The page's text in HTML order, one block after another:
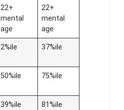
22+
mental
age
22+
mental
age
2%ile 37%ile
50%ile 75%ile
39%ile 81%ile